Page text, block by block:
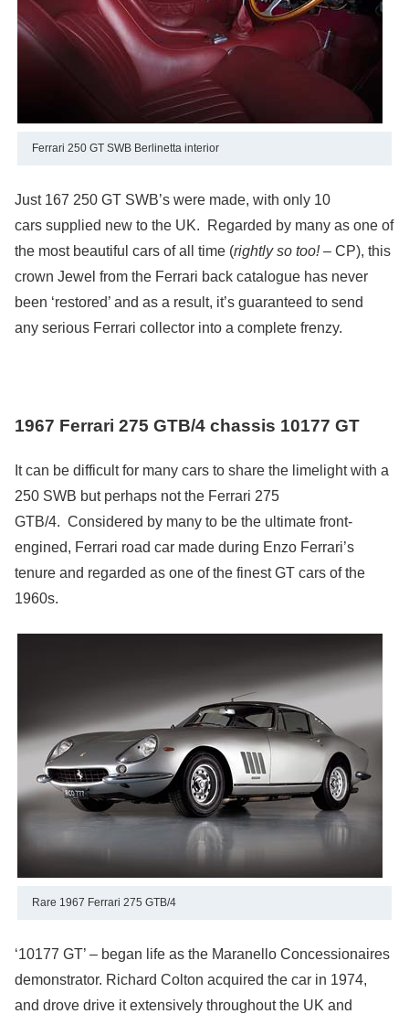
Ferrari 250 GT SWB Berlinetta interior
Just 167 250 GT SWB’s were made, with only 10
cars supplied new to the UK. Regarded by many as one of
the most beautiful cars of all time (rightly so too!– CP), this
crown Jewel from the Ferrari back catalogue has never
been ‘restored’ and as a result, it’s guaranteed to send
any serious Ferrari collector into a complete frenzy.
1967 Ferrari 275 GTB/4 chassis 10177 GT
It can be difficult for many cars to share the limelight with a
250 SWB but perhaps not the Ferrari 275
GTB/4. Considered by many to be the ultimate front-
engined, Ferrari road car made during Enzo Ferrari’s
tenure and regarded as one of the finest GT cars of the
1960s.
Rare 1967 Ferrari 275 GTB/4
‘10177 GT’ – began life as the Maranello Concessionaires
demonstrator. Richard Colton acquired the car in 1974,
and drove drive it extensively throughout the UK and